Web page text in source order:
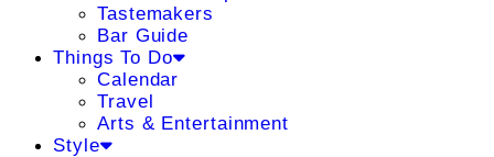
Tastemakers
Bar Guide
Things To Do
Calendar
Travel
Arts & Entertainment
Style